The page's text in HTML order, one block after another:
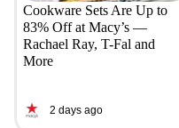
Cookware Sets Are Up to
83% Off at Macy’s —
Rachael Ray, T-Fal and
More
2 days ago